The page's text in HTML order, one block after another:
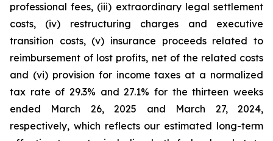
professional fees, (iii) extraordinary legal settlement
costs, (iv) restructuring charges and executive
transition costs, (v) insurance proceeds related to
reimbursement of lost profits, net of the related costs
and (vi) provision for income taxes at a normalized
tax rate of 29.3% and 27.1% for the thirteen weeks
ended March 26, 2025 and March 27, 2024,
respectively, which reflects our estimated long-term